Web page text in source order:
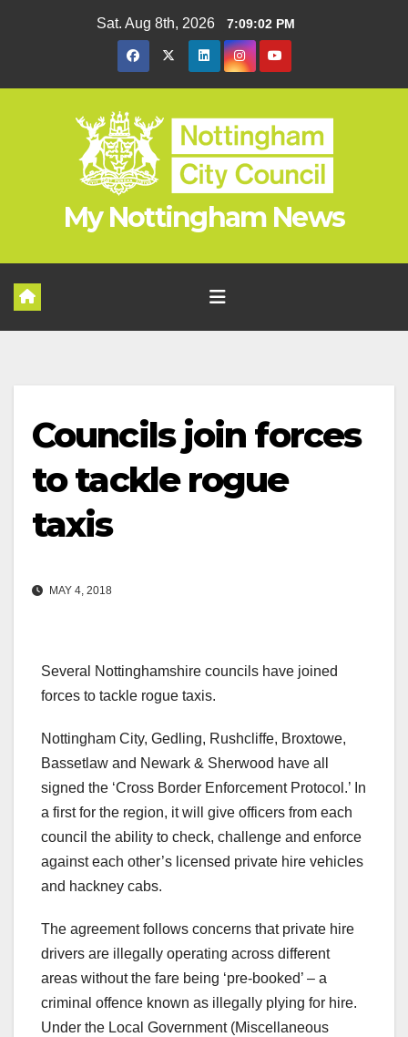
Sat. Aug 8th, 2026 7:09:03 PM
My Nottingham News
Councils join forces
to tackle rogue
taxis
MAY 4, 2018
Several Nottinghamshire councils have joined
forces to tackle rogue taxis.
Nottingham City, Gedling, Rushcliffe, Broxtowe,
Bassetlaw and Newark & Sherwood have all
signed the ‘Cross Border Enforcement Protocol.’ In
a first for the region, it will give officers from each
council the ability to check, challenge and enforce
against each other’s licensed private hire vehicles
and hackney cabs.
The agreement follows concerns that private hire
drivers are illegally operating across different
areas without the fare being ‘pre-booked’ – a
criminal offence known as illegally plying for hire.
Under the Local Government (Miscellaneous